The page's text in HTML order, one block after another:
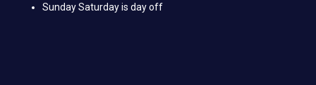
Sunday Saturday is day off